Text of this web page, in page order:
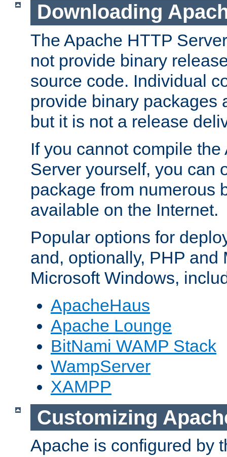
Downloading
The Apache HTTP
not provide binary
source code. Individual
provide binary packages
but it is not a release
If you cannot compile
Server yourself, you can
package from numerous
available on the Internet.
Popular options for
and, optionally, PHP and
Microsoft Windows,
ApacheHaus
Apache Lounge
BitNami WAMP Stack
WampServer
XAMPP
Customizing
Apache is configured by